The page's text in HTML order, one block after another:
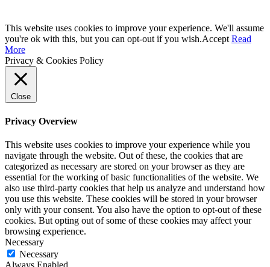
This website uses cookies to improve your experience. We'll assume
you're ok with this, but you can opt-out if you wish.Accept Read
More
Privacy & Cookies Policy
Close
Privacy Overview
This website uses cookies to improve your experience while you
navigate through the website. Out of these, the cookies that are
categorized as necessary are stored on your browser as they are
essential for the working of basic functionalities of the website. We
also use third-party cookies that help us analyze and understand how
you use this website. These cookies will be stored in your browser
only with your consent. You also have the option to opt-out of these
cookies. But opting out of some of these cookies may affect your
browsing experience.
Necessary
Necessary
Always Enabled